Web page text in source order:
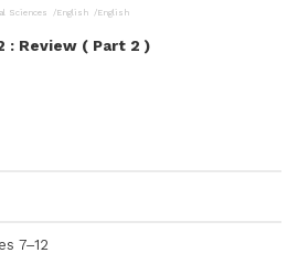
V
Sciences English English
: Review ( Part 2 )
7–12